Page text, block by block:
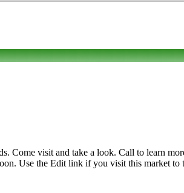
Come visit and take a look. Call to learn
Use the Edit link if you visit this market to